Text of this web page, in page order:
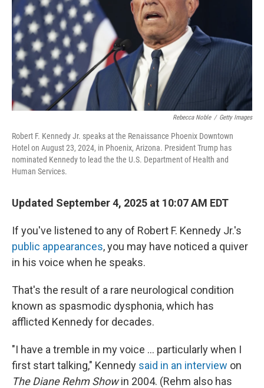
Rebecca Noble / Getty Images
Robert F. Kennedy Jr. speaks at the Renaissance Phoenix Downtown
Hotel on August 23, 2024, in Phoenix, Arizona. President Trump has
nominated Kennedy to lead the the U.S. Department of Health and
Human Services.
Updated September 4, 2025 at 10:07 AM EDT
If you've listened to any of Robert F. Kennedy Jr.'s
public appearances, you may have noticed a quiver
in his voice when he speaks.
That's the result of a rare neurological condition
known as spasmodic dysphonia, which has
afflicted Kennedy for decades.
"I have a tremble in my voice … particularly when I
first start talking," Kennedy said in an interview on
The Diane Rehm Showin 2004. (Rehm also has